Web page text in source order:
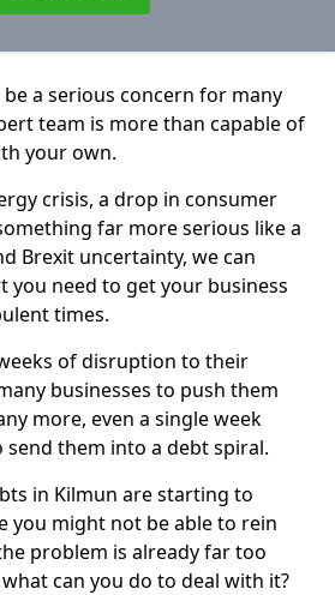
be a serious concern for many
team is more than capable of
your own.
crisis, a drop in consumer
far more serious like a
Brexit uncertainty, we can
you need to get your business
times.
of disruption to their
businesses to push them
more, even a single week
them into a debt spiral.
in Kilmun are starting to
you might not be able to rein
problem is already far too
can you do to deal with it?